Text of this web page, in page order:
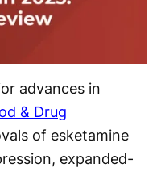
advances in
& Drug
of esketamine
expanded-